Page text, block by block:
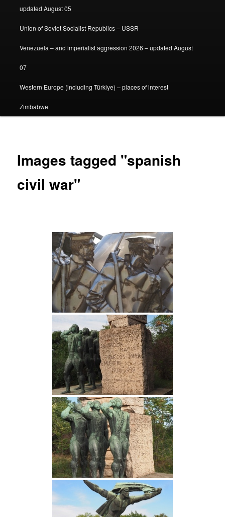
updated August 05
Union of Soviet Socialist Republics – USSR
Venezuela – and imperialist aggression 2026 – updated August
07
Western Europe (including Türkiye) – places of interest
Zimbabwe
Images tagged "spanish
civil war"